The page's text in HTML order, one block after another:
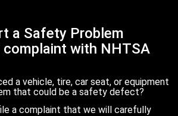
a Safety Problem
complaint with NHTSA
a vehicle, tire, car seat, or equipment
that could be a safety defect?
a complaint that we will carefully